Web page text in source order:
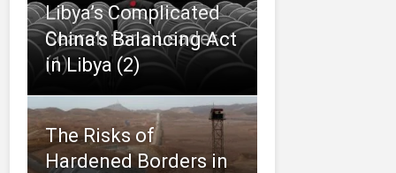
Libya’s Complicated
Search for a Leader
(1)
China’s Balancing Act
in Libya (2)
The Risks of
Hardened Borders in